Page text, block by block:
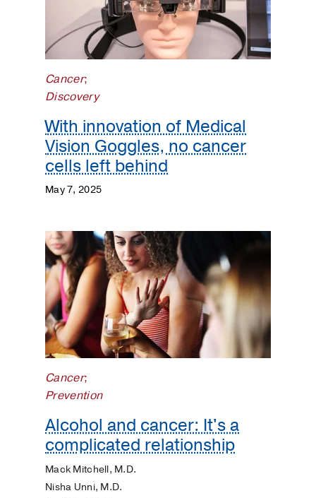
Cancer;
Discovery
With innovation of Medical
Vision Goggles, no cancer
cells left behind
May 7, 2025
Cancer;
Prevention
Alcohol and cancer: It's a
complicated relationship
Mack Mitchell, M.D.
Nisha Unni, M.D.